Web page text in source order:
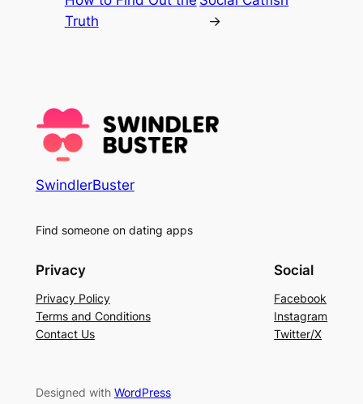
Truth
→
SwindlerBuster
Find someone on dating apps
Privacy
Privacy Policy
Terms and Conditions
Contact Us
Social
Facebook
Instagram
Twitter/X
Designed with WordPress